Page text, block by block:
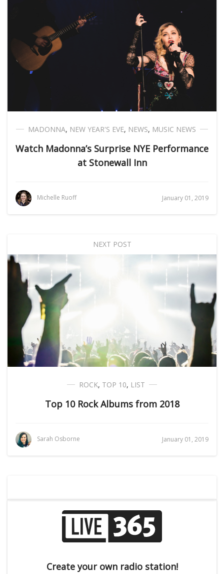
MADONNA, NEW YEAR'S EVE, NEWS, MUSIC NEWS
Watch Madonna’s Surprise NYE Performance
at Stonewall Inn
Michelle Ruoff January 01, 2019
NEXT POST
ROCK, TOP 10, LIST
Top 10 Rock Albums from 2018
Sarah Osborne January 01, 2019
Create your own radio station!